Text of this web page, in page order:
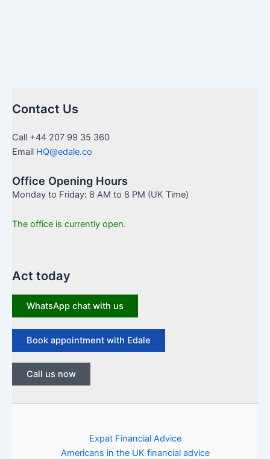
Contact Us
Call +44 207 99 35 360
Email HQ@edale.co
Office Opening Hours
Monday to Friday: 8 AM to 8 PM (UK Time)
The office is currently open.
Act today
WhatsApp chat with us
Book appointment with Edale
Call us now
Expat Financial Advice
Americans in the UK financial advice